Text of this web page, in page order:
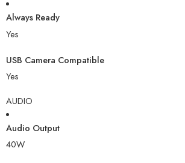
Always Ready
Yes
USB Camera Compatible
Yes
AUDIO
Audio Output
40W